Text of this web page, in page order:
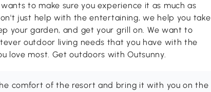
to make sure you experience it as much as
just help with the entertaining, we help you take
your garden, and get your grill on. We want to
outdoor living needs that you have with the
love most. Get outdoors with Outsunny.
comfort of the resort and bring it with you on the